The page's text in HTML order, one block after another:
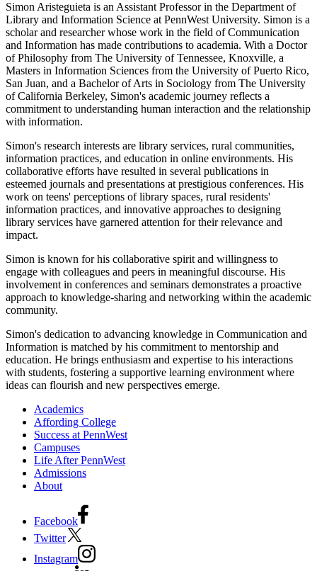
Simon Aristeguieta is an Assistant Professor in the Department of
Library and Information Science at PennWest University. Simon is a
scholar and researcher whose work in the field of Communication
and Information has made contributions to academia. With a Doctor
of Philosophy from The University of Tennessee, Knoxville, a
Masters in Information Sciences from the University of Puerto Rico,
San Juan, and a Bachelor of Arts in Sociology from The University
of California Berkeley, Simon's academic journey reflects a
commitment to understanding human interaction and the relationship
with information.
Simon's research interests are library services, rural communities,
information practices, and education in online environments. His
collaborative efforts have resulted in several publications in
esteemed journals and presentations at prestigious conferences. His
work on teens' perceptions of library spaces, rural residents'
information practices, and innovative approaches to designing
library services have garnered attention for their relevance and
impact.
Simon is known for his collaborative spirit and willingness to
engage with colleagues and peers in meaningful discourse. His
involvement in conferences and seminars demonstrates a proactive
approach to knowledge-sharing and networking within the academic
community.
Simon's dedication to advancing knowledge in Communication and
Information is matched by his commitment to mentorship and
education. He brings enthusiasm and expertise to his interactions
with students, fostering a supportive learning environment where
ideas can flourish and new perspectives emerge.
Academics
Affording College
Success at PennWest
Campuses
Life After PennWest
Admissions
About
Facebook
Twitter
Instagram